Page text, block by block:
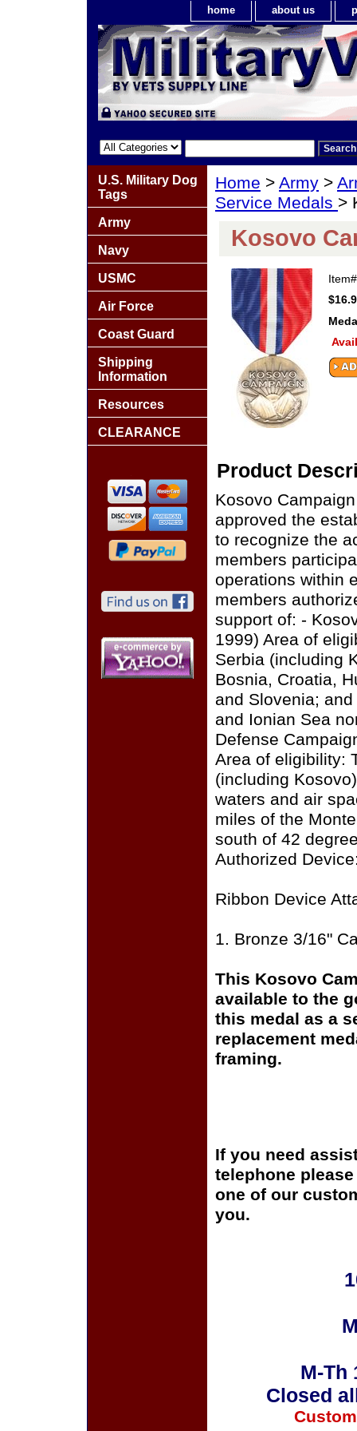
home about us
Home > Army >
Service Medals >
Kosovo
Product
Kosovo
approved the
to recognize the
members
operations within
members
support of: -
1999) Area of
Serbia (including
Bosnia, Croatia,
and Slovenia;
and Ionian Sea
Defense
Area of eligibility:
(including
waters and air
miles of the
south of 42
Authorized
Ribbon Device
1. Bronze 3/16"
This Kosovo
available to the
this medal as a
replacement
framing.
If you need
telephone
one of our
you.
M-Th
Closed
U.S. Military Dog
Tags
Army
Navy
USMC
Air Force
Coast Guard
Shipping
Information
Resources
CLEARANCE